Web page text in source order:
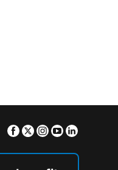
Facebook
TwitterInstagram
Youtube